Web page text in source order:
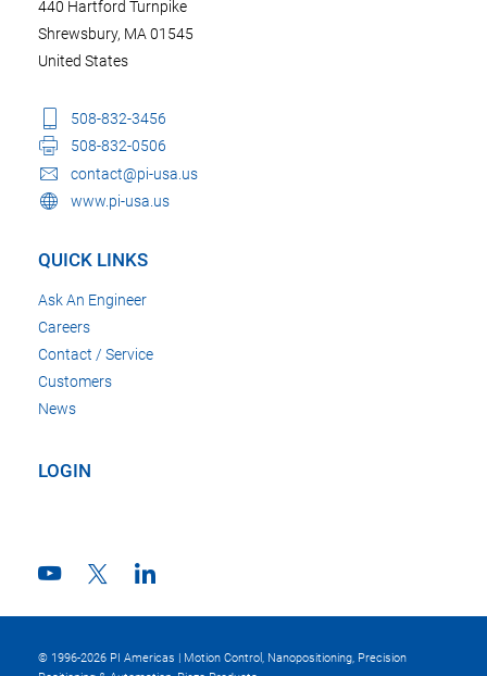
440 Hartford Turnpike
Shrewsbury, MA 01545
United States
508-832-3456
508-832-0506
contact@pi-usa.us
www.pi-usa.us
QUICK LINKS
Ask An Engineer
Careers
Contact / Service
Customers
News
LOGIN
© 1996-2026 PI Americas | Motion Control, Nanopositioning, Precision